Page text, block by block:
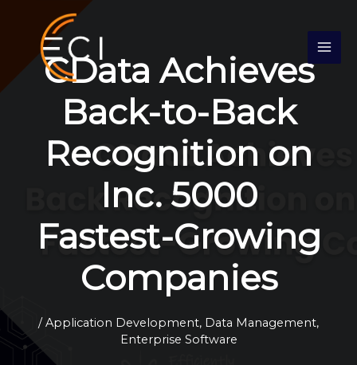
content
CData Achieves
Back-to-Back
Recognition on
Inc. 5000
Fastest-Growing
Companies
/Application Development, Data Management,
Enterprise Software
r
c
h